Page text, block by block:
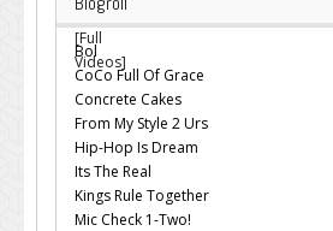
Bol
CoCo Full Of Grace
Concrete Cakes
From My Style 2 Urs
Hip-Hop Is Dream
Its The Real
Kings Rule Together
Mic Check 1-Two!